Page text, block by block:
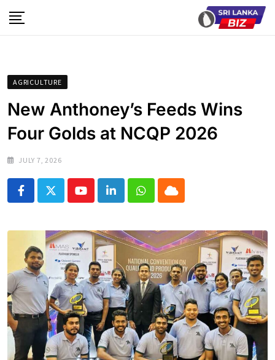
to
AGRICULTURE
New Anthoney’s Feeds Wins
Four Golds at NCQP 2026
JULY 7, 2026
YoutubeLinkedInWhatsapp
Cloud